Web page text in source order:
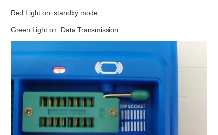
Red Light on: standby mode
Green Light on: Data Transmission